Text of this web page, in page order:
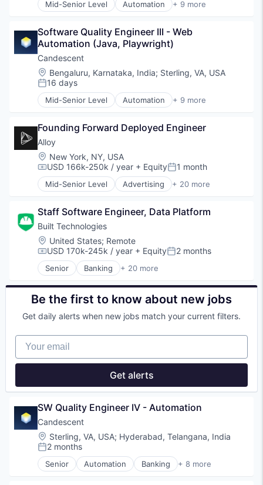
Software
Mid-Senior Level Automation + 9 more
Banking
Financial Software
Fintech
Lending and Investments
Platform
SaaS
Software
Technology
Software Quality Engineer III - Web
Automation (Java, Playwright)
Candescent
Location:
Bengaluru, Karnataka, India; Sterling, VA, USA
Posted:
16 days
Mid-Senior Level Automation + 9 more
Banking
Financial Software
Fintech
Lending and Investments
Platform
SaaS
Software
Founding Forward Deployed Engineer
Alloy
Location:
New York, NY, USA
Compensation:
USD 166k-250k / year + EquityPosted:
1 month
Mid-Senior Level Advertising + 20 more
Art And Entertainment
Commerce and Shopping
Community and Lifestyle
Cybersecurity
E-Commerce
Finance
Financial Services
Financial Software
Identity Management
Internet
Internet Services
Monitoring
Other Financial Services
Platform
Search
Technology
Staff Software Engineer, Data Platform
Built Technologies
Location:
United States; Remote
Compensation:
USD 170k-245k / year + EquityPosted:
2 months
Senior Banking + 20 more
Commercial Lending
Construction
Construction Finance
Digital Lending
Financial Services
Financial Software
Fintech
Information Services
Lending
Lending and Investments
Platform
Real Estate
Residential
Risk Mitigation
SaaS
Software
Be the first to know about new jobs
Get daily alerts when new jobs match your current filters.
Your email
Get alerts
SW Quality Engineer IV - Automation
Candescent
Location:
Sterling, VA, USA; Hyderabad, Telangana, India
Posted:
2 months
Senior Automation Banking + 8 more
Financial Services